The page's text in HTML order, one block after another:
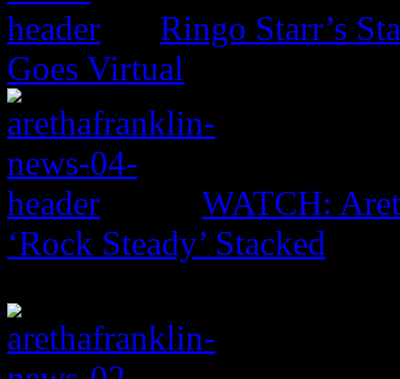
Ringo Starr’s
Goes Virtual
WATCH:
‘Rock Steady’ Stacked